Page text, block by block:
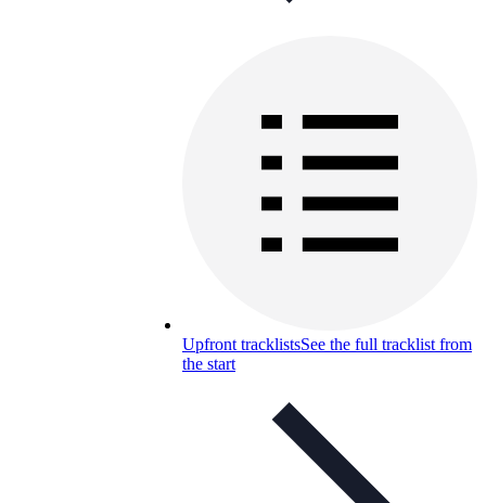
Upfront tracklistsSee the full tracklist from
the start